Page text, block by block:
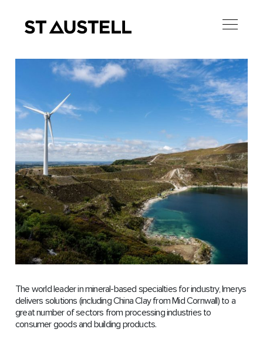
The world leader in mineral-based specialties for industry, Imerys
delivers solutions (including China Clay from Mid Cornwall) to a
great number of sectors from processing industries to
consumer goods and building products.